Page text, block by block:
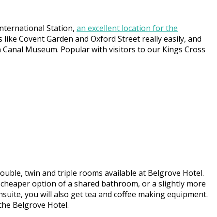
Station, an excellent location for the
Covent Garden and Oxford Street really easily, and
Museum. Popular with visitors to our Kings Cross
twin and triple rooms available at Belgrove Hotel.
option of a shared bathroom, or a slightly more
you will also get tea and coffee making equipment.
Belgrove Hotel.